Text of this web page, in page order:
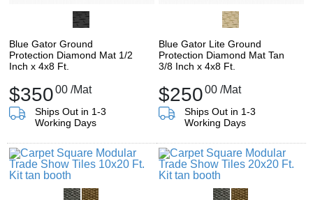
Blue Gator Ground
Protection Diamond Mat 1/2
Inch x 4x8 Ft.
$35000 /Mat
Ships Out in 1-3
Working Days
Blue Gator Lite Ground
Protection Diamond Mat Tan
3/8 Inch x 4x8 Ft.
$25000 /Mat
Ships Out in 1-3
Working Days